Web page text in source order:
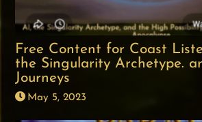
Free Content for Coast
the Singularity Archetype.
Journeys
May 5, 2023